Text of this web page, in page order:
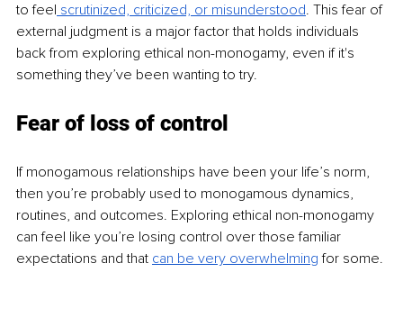
to feel scrutinized, criticized, or misunderstood. This fear of
external judgment is a major factor that holds individuals
back from exploring ethical non-monogamy, even if it's
something they’ve been wanting to try.
Fear of loss of control
If monogamous relationships have been your life’s norm,
then you’re probably used to monogamous dynamics,
routines, and outcomes. Exploring ethical non-monogamy
can feel like you’re losing control over those familiar
expectations and that can be very overwhelming for some.